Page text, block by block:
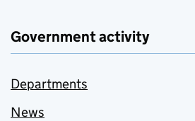
Government activity
Departments
News